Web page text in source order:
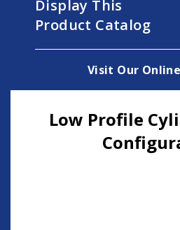
Display This
Product Catalog
Visit Our
Low Profile